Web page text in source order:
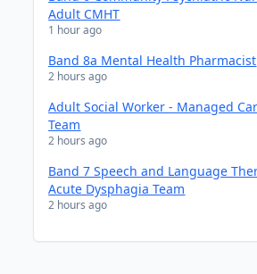
Adult CMHT
1 hour ago
Band 8a Mental Health Pharmacist
2 hours ago
Adult Social Worker - Managed
Team
2 hours ago
Band 7 Speech and Language
Acute Dysphagia Team
2 hours ago